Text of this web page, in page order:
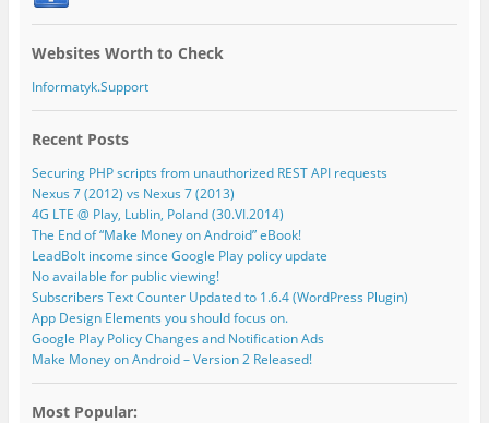
Websites Worth to Check
Informatyk.Support
Recent Posts
Securing PHP scripts from unauthorized REST API requests
Nexus 7 (2012) vs Nexus 7 (2013)
4G LTE @ Play, Lublin, Poland (30.VI.2014)
The End of “Make Money on Android” eBook!
LeadBolt income since Google Play policy update
No available for public viewing!
Subscribers Text Counter Updated to 1.6.4 (WordPress Plugin)
App Design Elements you should focus on.
Google Play Policy Changes and Notification Ads
Make Money on Android – Version 2 Released!
Most Popular: